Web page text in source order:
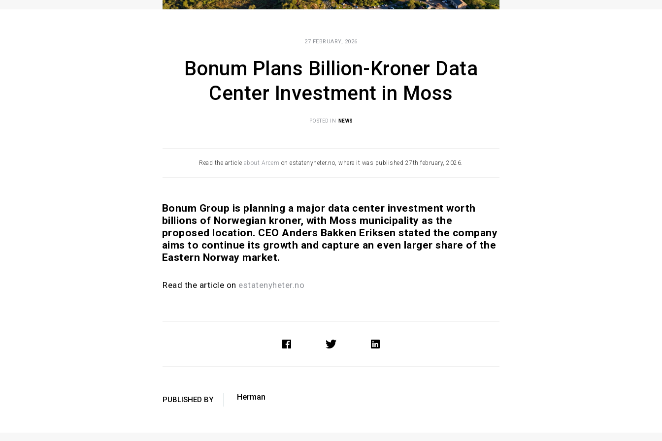
27 FEBRUARY, 2026
Bonum Plans Billion-Kroner Data
Center Investment in Moss
POSTED IN NEWS
Read the article about Arcem on estatenyheter.no, where it was published 27th february, 2026.
Bonum Group is planning a major data center investment worth
billions of Norwegian kroner, with Moss municipality as the
proposed location. CEO Anders Bakken Eriksen stated the company
aims to continue its growth and capture an even larger share of the
Eastern Norway market.
Read the article on estatenyheter.no
PUBLISHED BY Herman